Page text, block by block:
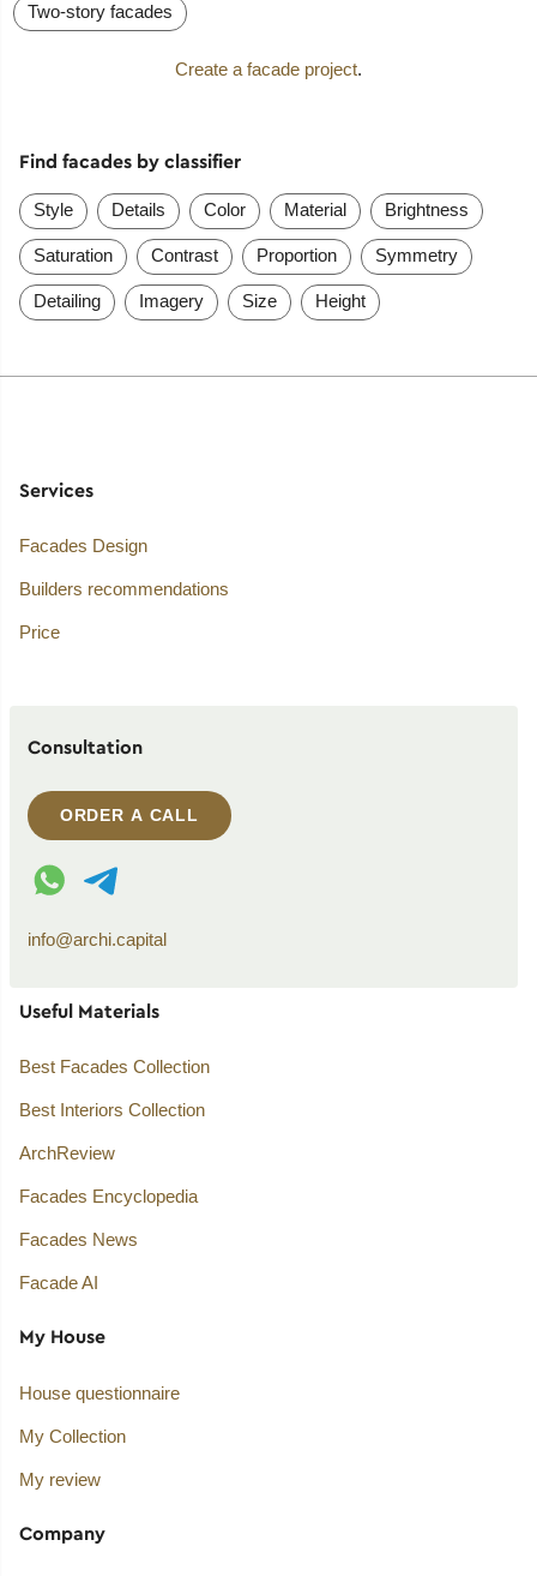
Two-story facades
Create a facade project.
Find facades by classifier
Style Details Color Material Brightness
Saturation Contrast Proportion Symmetry
Detailing Imagery Size Height
Services
Facades Design
Builders recommendations
Price
Consultation
ORDER A CALL
WhatsApp contact
Telegram contact
info@archi.capital
Useful Materials
Best Facades Collection
Best Interiors Collection
ArchReview
Facades Encyclopedia
Facades News
Facade AI
My House
House questionnaire
My Collection
My review
Company